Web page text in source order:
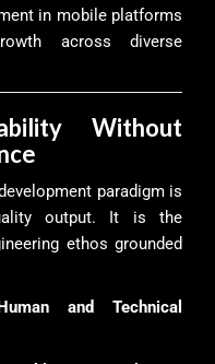
in mobile platforms
across diverse
Without
paradigm is
output. It is the
ethos grounded
and Technical